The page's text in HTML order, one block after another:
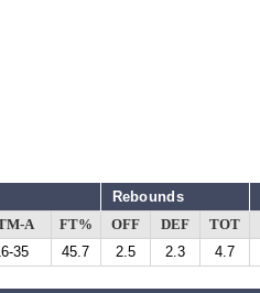
Rebounds
A FT% OFF DEF TOT
35 45.7 2.5 2.3 4.7